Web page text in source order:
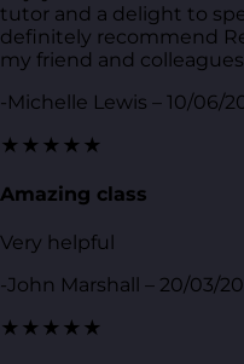
tutor and a delight to
definitely recommend
my friend and
-Michelle Lewis – 10/06/
★★★★★
Amazing class
Very helpful
-John Marshall – 20/03/
★★★★★